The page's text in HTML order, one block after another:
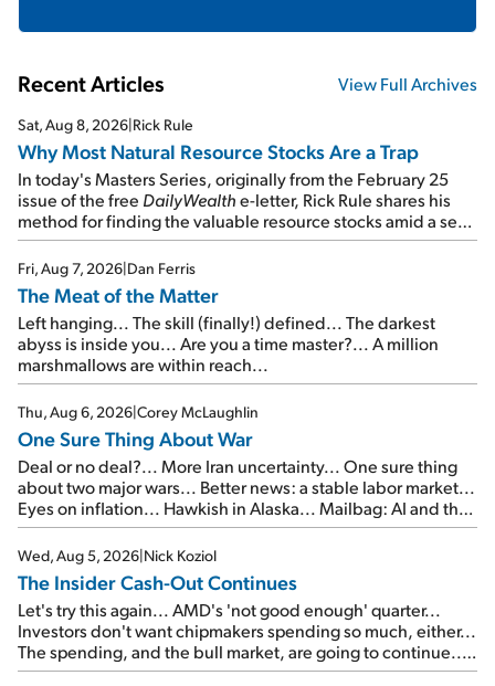
Recent Articles View Full Archives
Sat, Aug 8, 2026|Rick Rule
Why Most Natural Resource Stocks Are a Trap
In today's Masters Series, originally from the February 25
issue of the free DailyWealthe-letter, Rick Rule shares his
method for finding the valuable resource stocks amid a sea
of junk...
Fri, Aug 7, 2026|Dan Ferris
The Meat of the Matter
Left hanging... The skill (finally!) defined... The darkest
abyss is inside you... Are you a time master?... A million
marshmallows are within reach...
Thu, Aug 6, 2026|Corey McLaughlin
One Sure Thing About War
Deal or no deal?... More Iran uncertainty... One sure thing
about two major wars... Better news: a stable labor market...
Eyes on inflation... Hawkish in Alaska... Mailbag: AI and the
signal from bad lettuce...
Wed, Aug 5, 2026|Nick Koziol
The Insider Cash-Out Continues
Let's try this again... AMD's 'not good enough' quarter...
Investors don't want chipmakers spending so much, either...
The spending, and the bull market, are going to continue...
SpaceX's first earnings report... More insiders are about to